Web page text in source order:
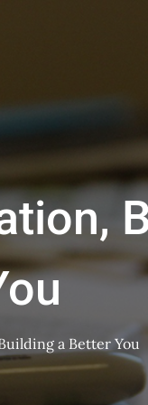
a Better You